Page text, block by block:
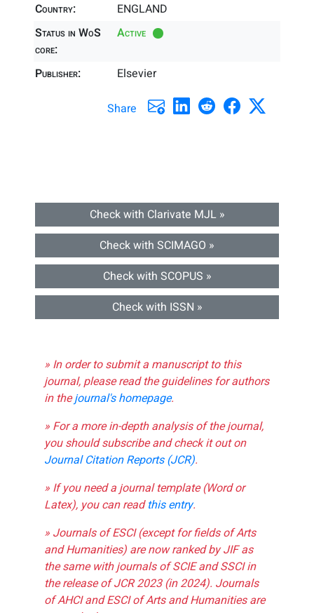
Country:
ENGLAND
Status in WoS
core:
Active
Publisher: Elsevier
Share
Check with Clarivate MJL »
Check with SCIMAGO »
Check with SCOPUS »
Check with ISSN »
» In order to submit a manuscript to this
journal, please read the guidelines for authors
in thejournal's homepage.
» For a more in-depth analysis of the journal,
you should subscribe and check it out on
Journal Citation Reports (JCR).
» If you need a journal template (Word or
Latex), you can readthis entry.
» Journals of ESCI (except for fields of Arts
and Humanities) are now ranked by JIF as
the same with journals of SCIE and SSCI in
the release of JCR 2023 (in 2024). Journals
of AHCI and ESCI of Arts and Humanities are